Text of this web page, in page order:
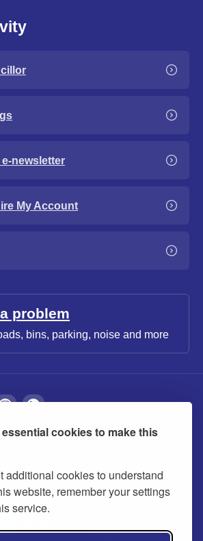
cookies to make this
additional cookies to understand
website, remember your settings
service.
newsletter
My Account
problem
bins, parking, noise and more
Accessibility Cookies
slavery statement